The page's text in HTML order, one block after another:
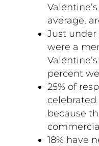
average,
Just
were a
percent
25% of
celebrated
because
18% have